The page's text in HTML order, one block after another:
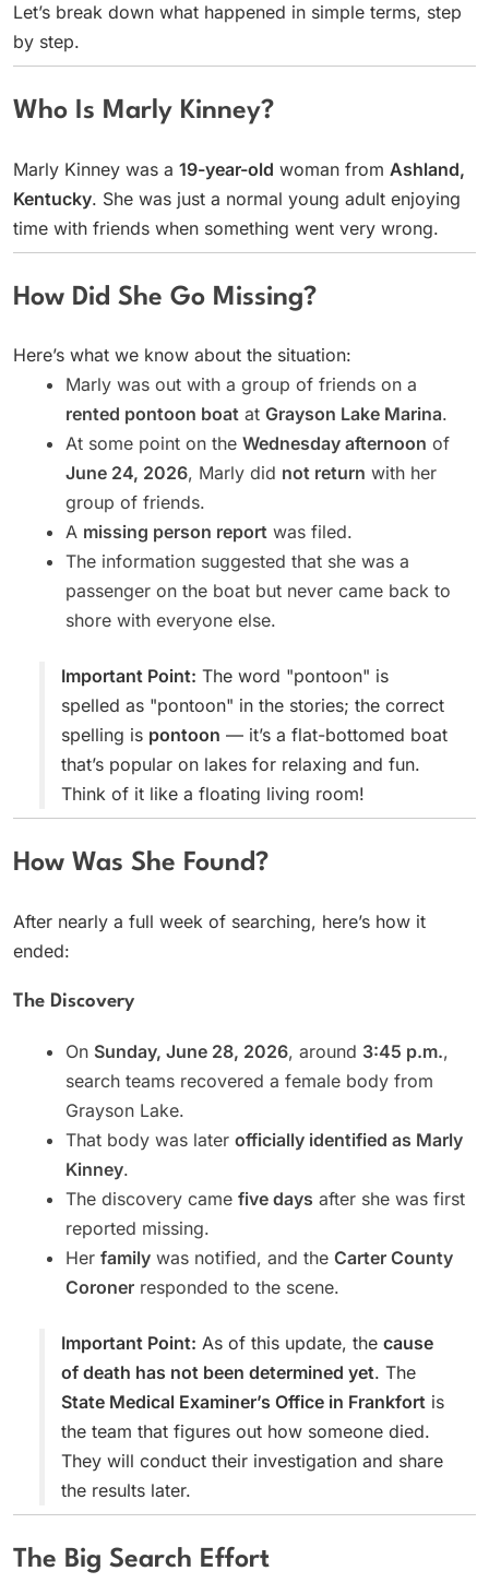
Let’s break down what happened in simple terms, step
by step.
Who Is Marly Kinney?
Marly Kinney was a 19-year-old woman from Ashland,
Kentucky. She was just a normal young adult enjoying
time with friends when something went very wrong.
How Did She Go Missing?
Here’s what we know about the situation:
Marly was out with a group of friends on a
rented pontoon boat at Grayson Lake Marina.
At some point on the Wednesday afternoon of
June 24, 2026, Marly did not return with her
group of friends.
A missing person report was filed.
The information suggested that she was a
passenger on the boat but never came back to
shore with everyone else.
Important Point: The word "pontoon" is
spelled as "pontoon" in the stories; the correct
spelling is pontoon — it’s a flat-bottomed boat
that’s popular on lakes for relaxing and fun.
Think of it like a floating living room!
How Was She Found?
After nearly a full week of searching, here’s how it
ended:
The Discovery
On Sunday, June 28, 2026, around 3:45 p.m.,
search teams recovered a female body from
Grayson Lake.
That body was later officially identified as Marly
Kinney.
The discovery came five days after she was first
reported missing.
Her family was notified, and the Carter County
Coroner responded to the scene.
Important Point: As of this update, the cause
of death has not been determined yet. The
State Medical Examiner’s Office in Frankfort is
the team that figures out how someone died.
They will conduct their investigation and share
the results later.
The Big Search Effort